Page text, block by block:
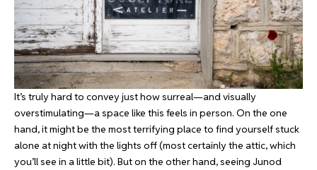
It’s truly hard to convey just how surreal—and visually
overstimulating—a space like this feels in person. On the one
hand, it might be the most terrifying place to find yourself stuck
alone at night with the lights off (most certainly the attic, which
you’ll see in a little bit). But on the other hand, seeing Junod